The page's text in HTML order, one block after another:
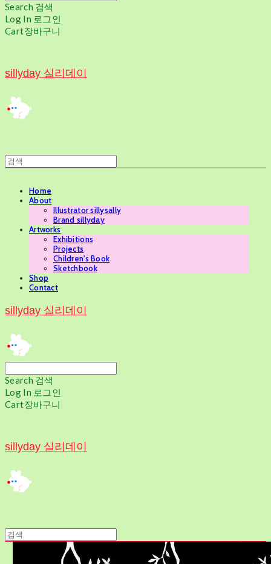
Search 검색
Log In 로그인
Cart장바구니
sillyday 실리데이
Home
About
Illustrator sillysally
Brand sillyday
Artworks
Exhibitions
Projects
Children's Book
Sketchbook
Shop
Contact
sillyday 실리데이
Search 검색
Log In 로그인
Cart장바구니
sillyday 실리데이